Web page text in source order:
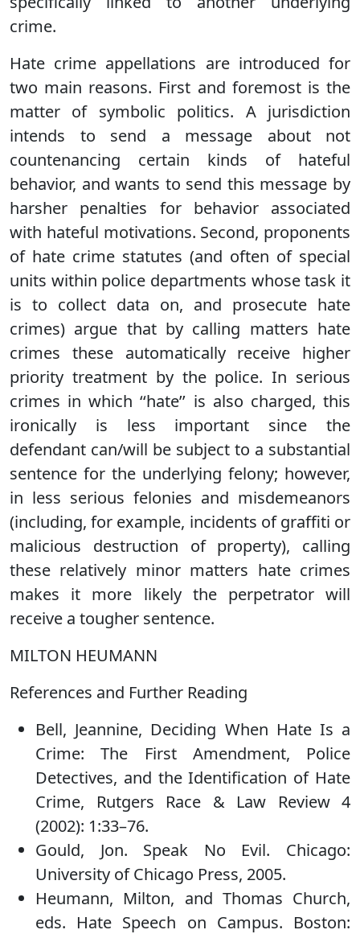
crime.
Hate crime appellations are introduced for
two main reasons. First and foremost is the
matter of symbolic politics. A jurisdiction
intends to send a message about not
countenancing certain kinds of hateful
behavior, and wants to send this message by
harsher penalties for behavior associated
with hateful motivations. Second, proponents
of hate crime statutes (and often of special
units within police departments whose task it
is to collect data on, and prosecute hate
crimes) argue that by calling matters hate
crimes these automatically receive higher
priority treatment by the police. In serious
crimes in which ‘‘hate’’ is also charged, this
ironically is less important since the
defendant can/will be subject to a substantial
sentence for the underlying felony; however,
in less serious felonies and misdemeanors
(including, for example, incidents of graffiti or
malicious destruction of property), calling
these relatively minor matters hate crimes
makes it more likely the perpetrator will
receive a tougher sentence.
MILTON HEUMANN
References and Further Reading
Bell, Jeannine, Deciding When Hate Is a
Crime: The First Amendment, Police
Detectives, and the Identification of Hate
Crime, Rutgers Race & Law Review 4
(2002): 1:33–76.
Gould, Jon. Speak No Evil. Chicago:
University of Chicago Press, 2005.
Heumann, Milton, and Thomas Church,
eds. Hate Speech on Campus. Boston: